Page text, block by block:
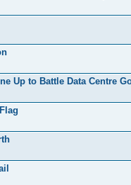
Up to Battle Data Centre